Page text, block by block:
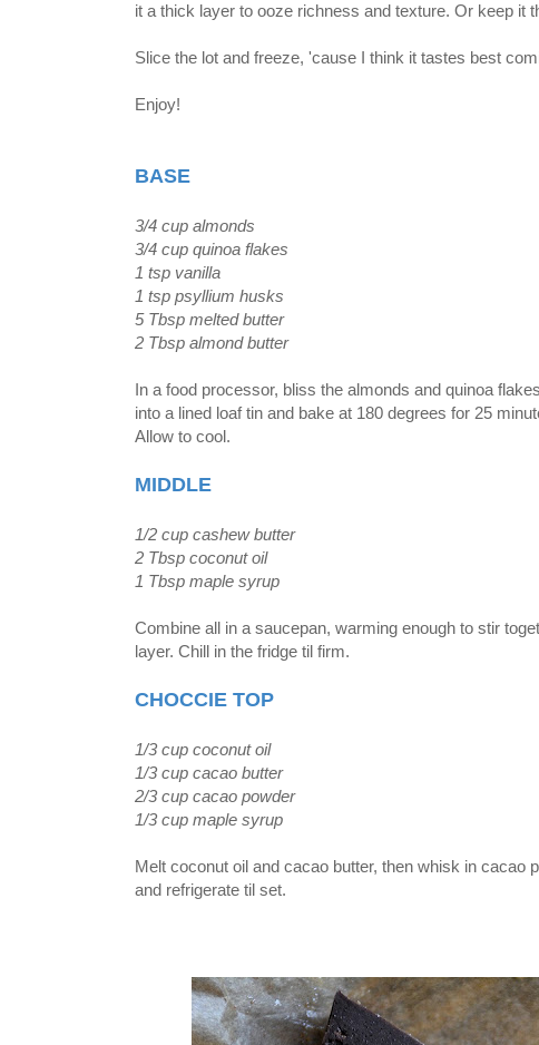
it a thick layer to ooze richness and texture. Or keep it
Slice the lot and freeze, 'cause I think it tastes best
Enjoy!
BASE
3/4 cup almonds
3/4 cup quinoa flakes
1 tsp vanilla
1 tsp psyllium husks
5 Tbsp melted butter
2 Tbsp almond butter
In a food processor, bliss the almonds and quinoa
into a lined loaf tin and bake at 180 degrees for 25
Allow to cool.
MIDDLE
1/2 cup cashew butter
2 Tbsp coconut oil
1 Tbsp maple syrup
Combine all in a saucepan, warming enough to stir
layer. Chill in the fridge til firm.
CHOCCIE TOP
1/3 cup coconut oil
1/3 cup cacao butter
2/3 cup cacao powder
1/3 cup maple syrup
Melt coconut oil and cacao butter, then whisk in cacao
and refrigerate til set.